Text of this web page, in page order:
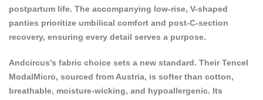
postpartum life. The accompanying low-rise, V-shaped
panties prioritize umbilical comfort and post-C-section
recovery, ensuring every detail serves a purpose.
Andcircus's fabric choice sets a new standard. Their Tencel
ModalMicro, sourced from Austria, is softer than cotton,
breathable, moisture-wicking, and hypoallergenic. Its